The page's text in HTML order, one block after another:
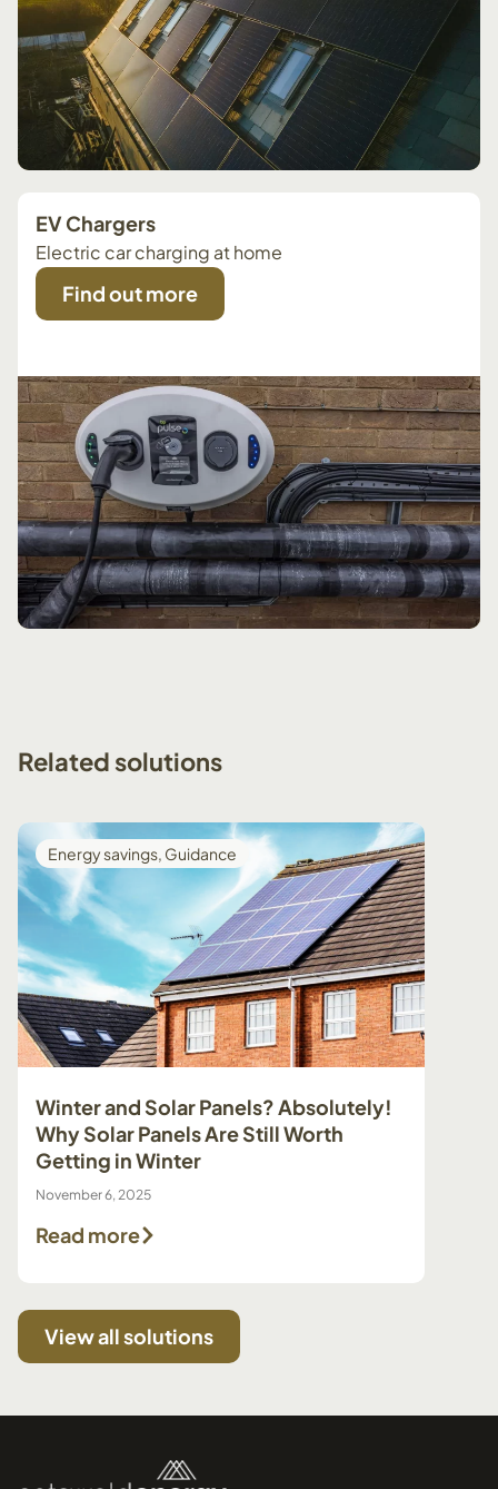
EV Chargers
Electric car charging at home
Find out more
Related solutions
View all solutions
Winter and Solar Panels? Absolutely!
Why Solar Panels Are Still Worth
Getting in Winter
November 6, 2025
Read more
Energy savings, Guidance